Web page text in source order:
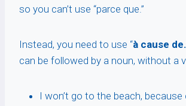
so you can’t use “parce que.”
Instead, you need to use “à cause de.
can be followed by a noun, without a
I won’t go to the beach,